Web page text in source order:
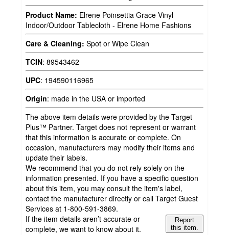
Product Name: Elrene Poinsettia Grace Vinyl
Indoor/Outdoor Tablecloth - Elrene Home Fashions
Care & Cleaning: Spot or Wipe Clean
TCIN: 89543462
UPC: 194590116965
Origin: made in the USA or imported
The above item details were provided by the Target
Plus™ Partner. Target does not represent or warrant
that this information is accurate or complete. On
occasion, manufacturers may modify their items and
update their labels.
We recommend that you do not rely solely on the
information presented. If you have a specific question
about this item, you may consult the item's label,
contact the manufacturer directly or call Target Guest
Services at 1-800-591-3869.
If the item details aren’t accurate or
complete, we want to know about it.
Report
this item.